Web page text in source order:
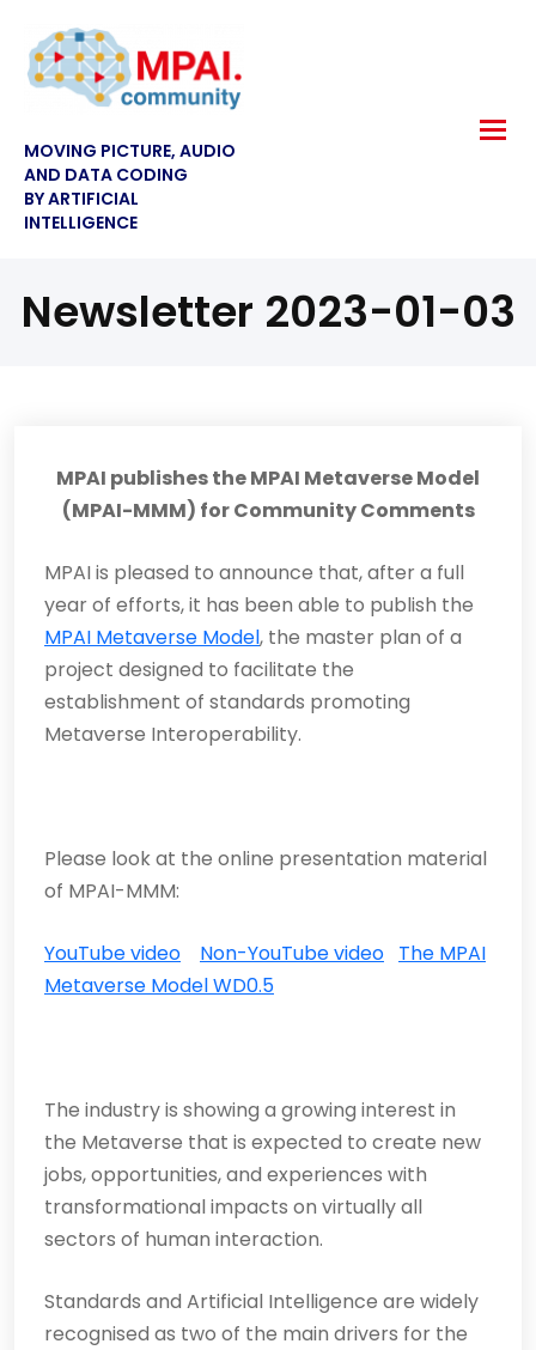
MOVING PICTURE, AUDIO
AND DATA CODING
BY ARTIFICIAL
INTELLIGENCE
Newsletter 2023-01-03
MPAI publishes the MPAI Metaverse Model
(MPAI-MMM) for Community Comments
MPAI is pleased to announce that, after a full
year of efforts, it has been able to publish the
MPAI Metaverse Model, the master plan of a
project designed to facilitate the
establishment of standards promoting
Metaverse Interoperability.
Please look at the online presentation material
of MPAI-MMM:
YouTube video Non-YouTube video The MPAI
Metaverse Model WD0.5
The industry is showing a growing interest in
the Metaverse that is expected to create new
jobs, opportunities, and experiences with
transformational impacts on virtually all
sectors of human interaction.
Standards and Artificial Intelligence are widely
recognised as two of the main drivers for the